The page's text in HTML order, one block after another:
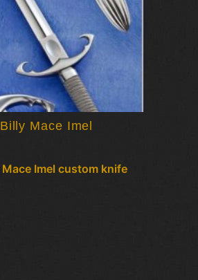
Billy Mace Imel